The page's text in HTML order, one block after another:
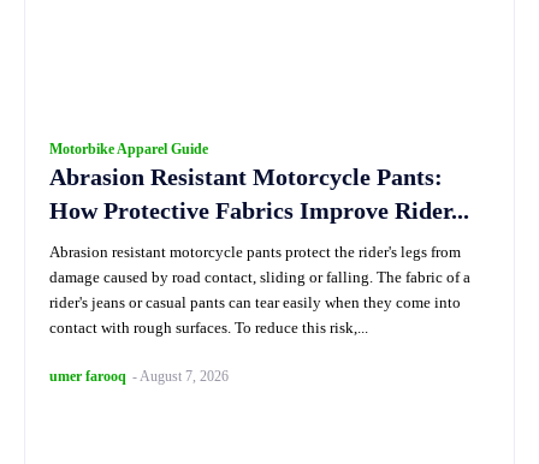
Motorbike Apparel Guide
Abrasion Resistant Motorcycle Pants:
How Protective Fabrics Improve Rider...
Abrasion resistant motorcycle pants protect the rider's legs from
damage caused by road contact, sliding or falling. The fabric of a
rider's jeans or casual pants can tear easily when they come into
contact with rough surfaces. To reduce this risk,...
umer farooq -August 7, 2026